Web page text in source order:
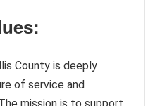
County is deeply
of service and